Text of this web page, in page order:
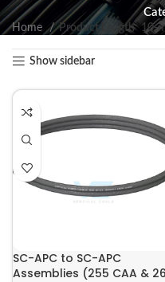
Home Product Length 10-
Show sidebar
SC-APC to SC-APC
Assemblies (255 CAA &